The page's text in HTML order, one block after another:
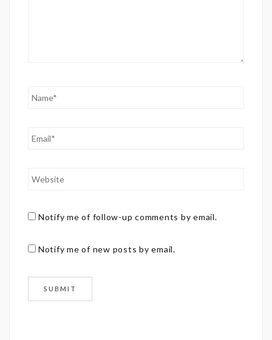
Notify me of follow-up comments by email.
Notify me of new posts by email.